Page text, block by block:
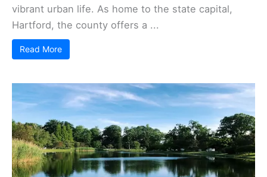
vibrant urban life. As home to the state capital,
Hartford, the county offers a ...
Read More